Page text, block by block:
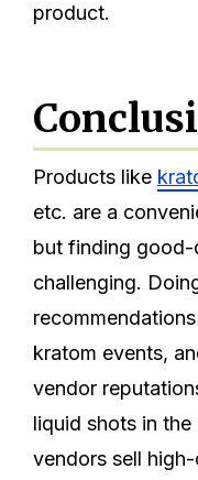
product.
Products like
etc. are a
but finding good-
challenging.
kratom events,
vendor
liquid shots in
vendors sell